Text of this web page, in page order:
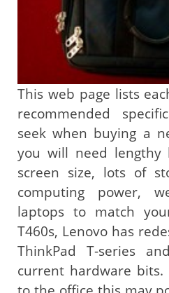
This web page lists
recommended
seek when buying a
you will need lengthy
screen size, lots of
computing power,
laptops to match
T460s, Lenovo has
ThinkPad T-series
current hardware